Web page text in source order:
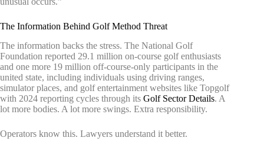
The Information Behind Golf Method Threat
The information backs the stress. The National Golf
Foundation reported 29.1 million on-course golf enthusiasts
and one more 19 million off-course-only participants in the
united state, including individuals using driving ranges,
simulator places, and golf entertainment websites like Topgolf
with 2024 reporting cycles through its Golf Sector Details. A
lot more bodies. A lot more swings. Extra responsibility.
Operators know this. Lawyers understand it better.